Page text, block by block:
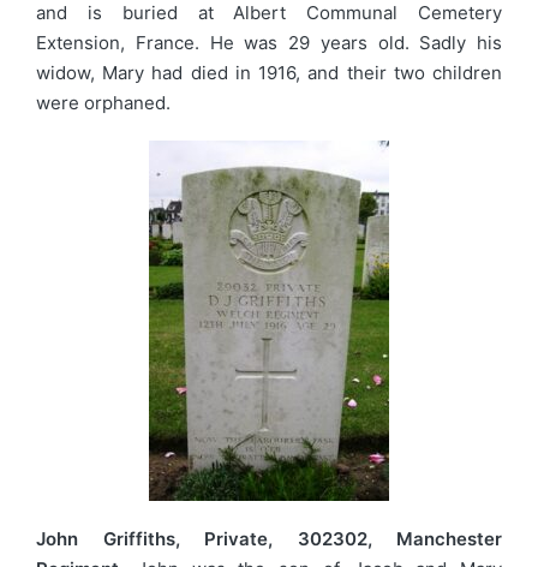
and is buried at Albert Communal Cemetery
Extension, France. He was 29 years old. Sadly his
widow, Mary had died in 1916, and their two children
were orphaned.
John Griffiths, Private, 302302, Manchester